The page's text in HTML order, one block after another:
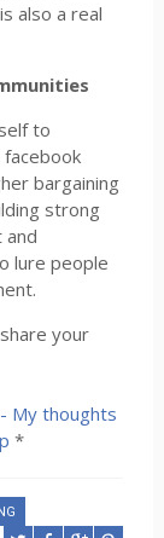
also a real
to
facebook
bargaining
strong
and
lure people
your
My thoughts
*